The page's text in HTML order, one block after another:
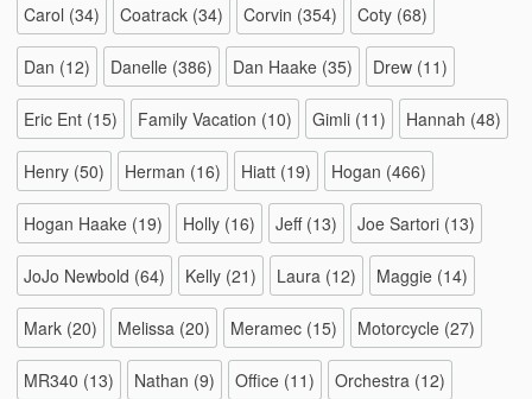
Carol (34) Coatrack (34) Corvin (354) Coty (68)
Dan (12) Danelle (386) Dan Haake (35) Drew (11)
Eric Ent (15) Family Vacation (10) Gimli (11) Hannah (48)
Henry (50) Herman (16) Hiatt (19) Hogan (466)
Hogan Haake (19) Holly (16) Jeff(13) Joe Sartori (13)
JoJo Newbold (64) Kelly (21) Laura (12) Maggie (14)
Mark (20) Melissa (20) Meramec (15) Motorcycle (27)
MR340 (13) Nathan (9) Office (11) Orchestra (12)